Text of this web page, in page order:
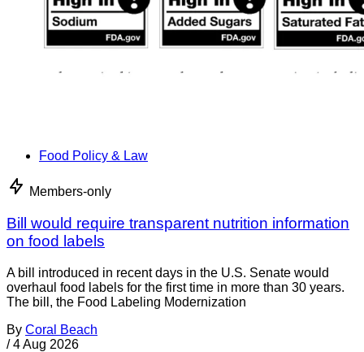
Food Policy & Law
Members-only
Bill would require transparent nutrition information
on food labels
A bill introduced in recent days in the U.S. Senate would
overhaul food labels for the first time in more than 30 years.
The bill, the Food Labeling Modernization
By Coral Beach
/ 4 Aug 2026